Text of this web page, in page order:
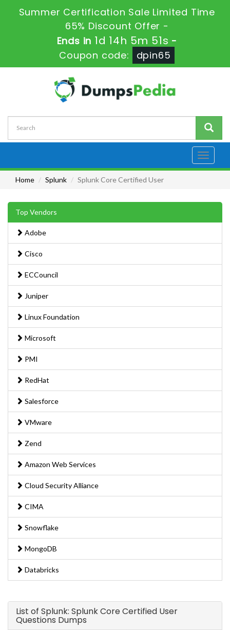
Summer Certification Sale Limited Time
65% Discount Offer -
Ends in 1d 14h 5m 51s -
Coupon code:
dpin65
Toggle
Home
Splunk Splunk Core Certified User
Top Vendors
Adobe
Cisco
ECCouncil
Juniper
Linux Foundation
Microsoft
PMI
RedHat
Salesforce
VMware
Zend
Amazon Web Services
Cloud Security Alliance
CIMA
Snowflake
MongoDB
Databricks
List of Splunk: Splunk Core Certified User
Questions Dumps